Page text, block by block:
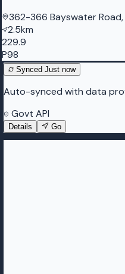
362-366 Bayswater Road,
2.5km
229.9
P98
Synced Just now
Auto-synced with data
Govt API
Details Go